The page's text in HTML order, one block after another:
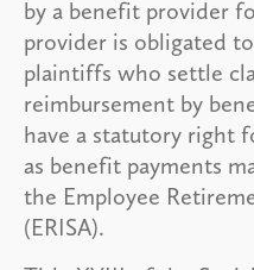
by a benefit provider
provider is obligated
plaintiffs who settle
reimbursement by
have a statutory right
as benefit payments
the Employee
(ERISA).